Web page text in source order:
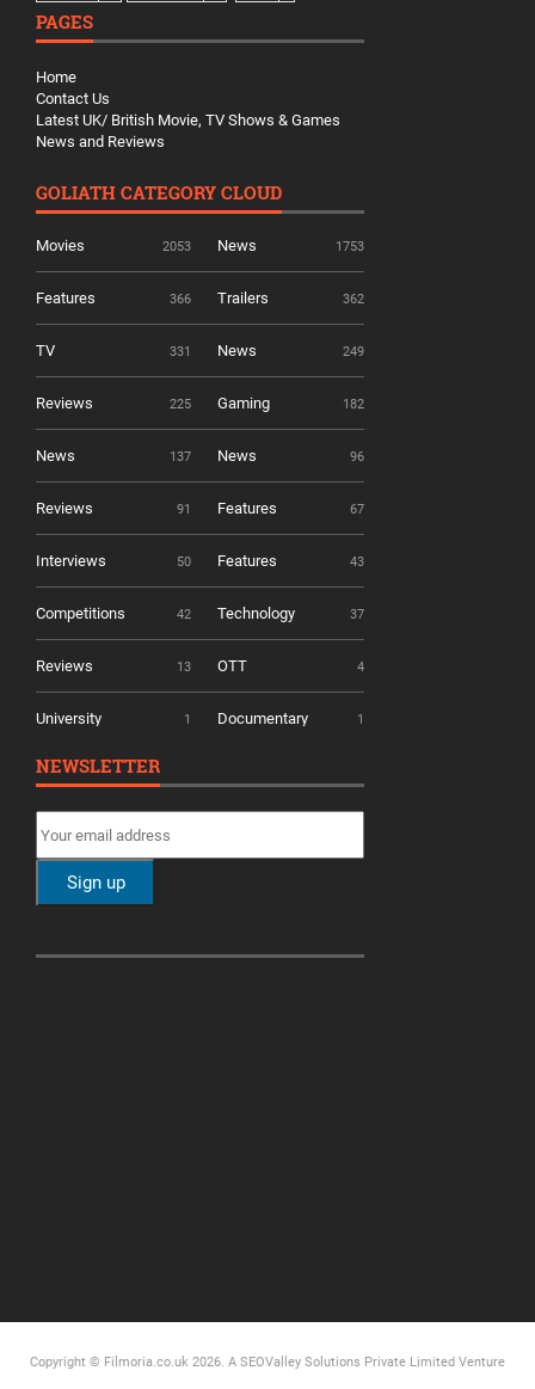
PAGES
Home
Contact Us
Latest UK/ British Movie, TV Shows & Games
News and Reviews
GOLIATH CATEGORY CLOUD
Movies 2053 News 1753
Features 366 Trailers 362
TV 331 News 249
Reviews 225 Gaming 182
News 137 News 96
Reviews 91 Features 67
Interviews 50 Features 43
Competitions 42 Technology 37
Reviews 13 OTT 4
University 1 Documentary 1
NEWSLETTER
Copyright © Filmoria.co.uk 2026. A SEOValley Solutions Private Limited Venture